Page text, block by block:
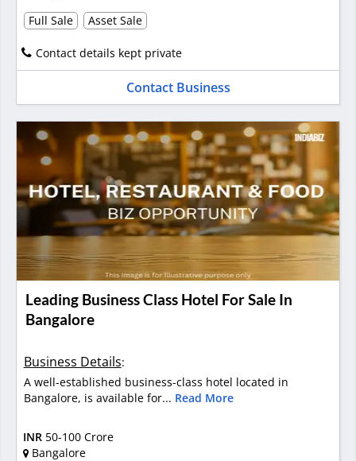
Full Sale
Asset Sale
Contact details kept private
Contact Business
Leading Business Class Hotel For Sale In
Bangalore
Business Details:
A well-established business-class hotel located in
Bangalore, is available for... Read More
INR 50-100 Crore
Bangalore